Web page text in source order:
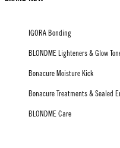
IGORA Bonding
BLONDME Lighteners & Glow
Bonacure Moisture Kick
Bonacure Treatments & Sealed
BLONDME Care